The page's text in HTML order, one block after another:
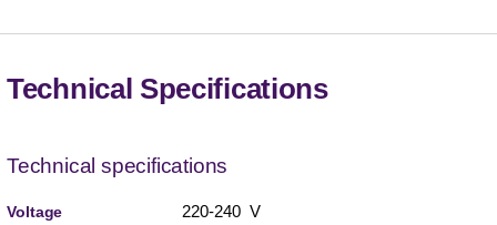
Technical Specifications
Technical specifications
Voltage 220-240 V